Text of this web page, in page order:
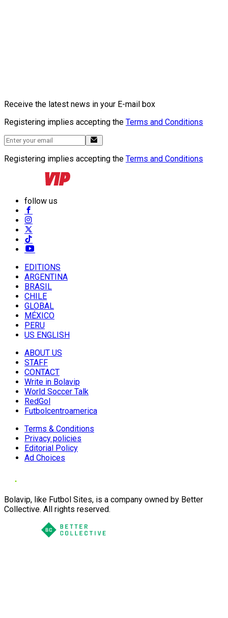
Receive the latest news in your E-mail box
Registering implies accepting the Terms and Conditions
Registering implies accepting the Terms and Conditions
follow us
EDITIONS
ARGENTINA
BRASIL
CHILE
GLOBAL
MÉXICO
PERU
US ENGLISH
ABOUT US
STAFF
CONTACT
Write in Bolavip
World Soccer Talk
RedGol
Futbolcentroamerica
Terms & Conditions
Privacy policies
Editorial Policy
Ad Choices
Bolavip, like Futbol Sites, is a company owned by Better
Collective. All rights reserved.